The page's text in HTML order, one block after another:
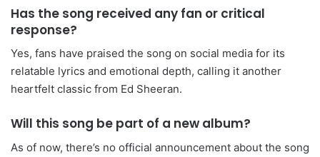
Has the song received any fan or critical
response?
Yes, fans have praised the song on social media for its
relatable lyrics and emotional depth, calling it another
heartfelt classic from Ed Sheeran.
Will this song be part of a new album?
As of now, there’s no official announcement about the song